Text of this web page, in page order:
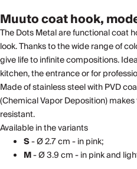
Muuto coat hook,
The Dots Metal are functional coat
look. Thanks to the wide range of
give life to infinite compositions.
kitchen, the entrance or for
Made of stainless steel with PVD
(Chemical Vapor Deposition)
resistant.
Available in the variants
S- Ø 2.7 cm - in pink;
M- Ø 3.9 cm - in pink and